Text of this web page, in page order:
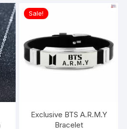
Sale!
Exclusive BTS A.R.M.Y
Bracelet